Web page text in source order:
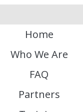
Home
Who We Are
FAQ
Partners